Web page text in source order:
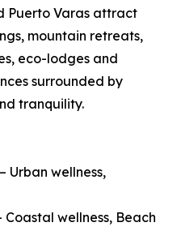
Puerto Varas attract
mountain retreats,
eco-lodges and
surrounded by
tranquility.
Urban wellness,
wellness, Beach